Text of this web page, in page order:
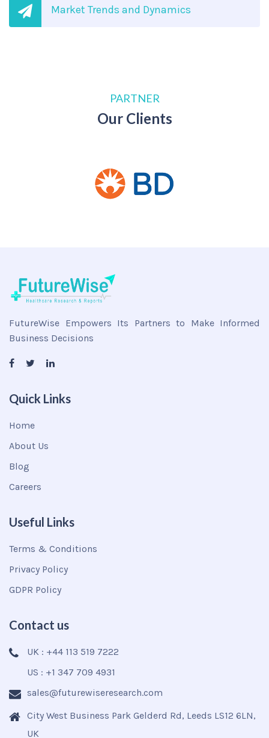
Market Trends and Dynamics
PARTNER
Our Clients
FutureWise Empowers Its Partners to Make Informed
Business Decisions
Quick Links
Home
About Us
Blog
Careers
Useful Links
Terms & Conditions
Privacy Policy
GDPR Policy
Contact us
UK : +44 113 519 7222
US : +1 347 709 4931
sales@futurewiseresearch.com
City West Business Park Gelderd Rd, Leeds LS12 6LN,
UK